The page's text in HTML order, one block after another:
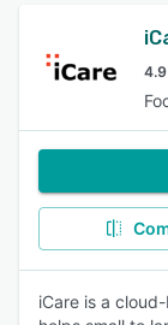
4.9
iCare is a